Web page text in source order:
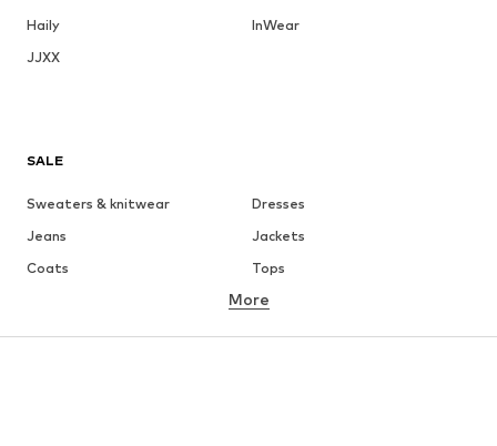
Haily
InWear
JJXX
SALE
Sweaters & knitwear
Dresses
Jeans
Jackets
Coats
Tops
Underwear
Skirts
Blouses & tunics
More